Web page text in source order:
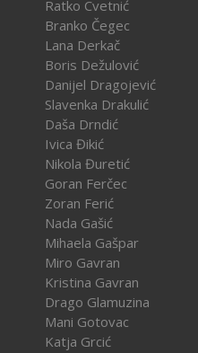
Ratko Cvetnić
Branko Čegec
Lana Derkač
Boris Dežulović
Danijel Dragojević
Slavenka Drakulić
Daša Drndić
Ivica Đikić
Nikola Đuretić
Goran Ferčec
Zoran Ferić
Nada Gašić
Mihaela Gašpar
Miro Gavran
Kristina Gavran
Drago Glamuzina
Mani Gotovac
Katja Grcić